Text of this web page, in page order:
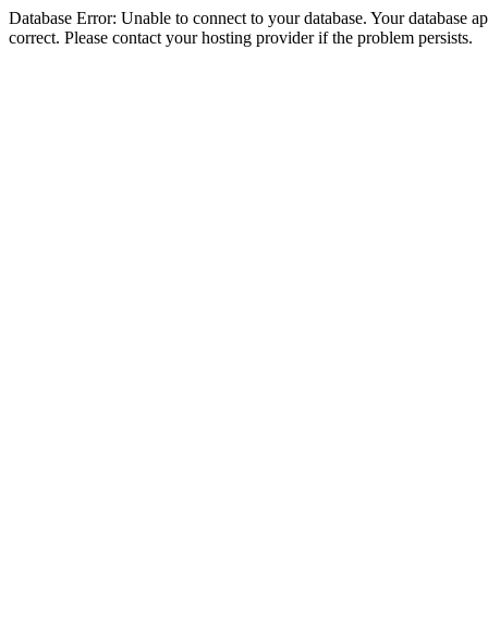
Database Error: Unable to connect to your database. Your database
correct. Please contact your hosting provider if the problem persists.